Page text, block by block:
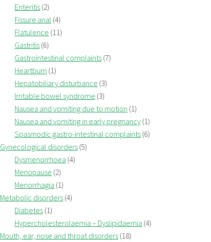
Enteritis (2)
Fissure anal (4)
Flatulence (11)
Gastritis (6)
Gastrointestinal complaints (7)
Heartburn (1)
Hepatobiliary disturbance (3)
Irritable bowel syndrome (3)
Nausea and vomiting due to motion (1)
Nausea and vomiting in early pregnancy (1)
Spasmodic gastro-intestinal complaints (6)
Gynecological disorders (5)
Dysmenorrhoea (4)
Menopause (2)
Menorrhagia (1)
Metabolic disorders (4)
Diabetes (1)
Hypercholesterolaemia – Dyslipidaemia (4)
Mouth, ear, nose and throat disorders (18)